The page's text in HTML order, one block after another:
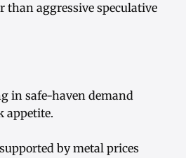
than aggressive speculative
in safe-haven demand
appetite.
by metal prices